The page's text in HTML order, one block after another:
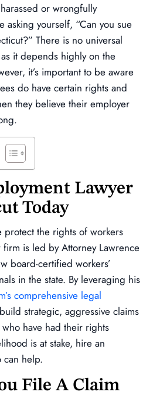
or wrongfully
asking yourself, “Can you sue
There is no universal
it depends highly on the
it’s important to be aware
do have certain rights and
they believe their employer
Lawyer
Today
protect the rights of workers
is led by Attorney Lawrence
board-certified workers’
in the state. By leveraging his
comprehensive legal
strategic, aggressive claims
have had their rights
is at stake, hire an
can help.
File A Claim